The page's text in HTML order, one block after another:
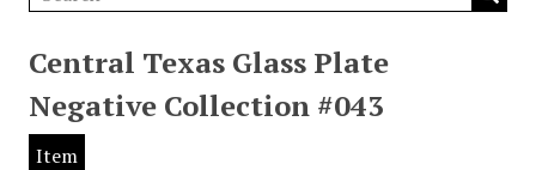
Central Texas Glass Plate
Negative Collection #043
Item